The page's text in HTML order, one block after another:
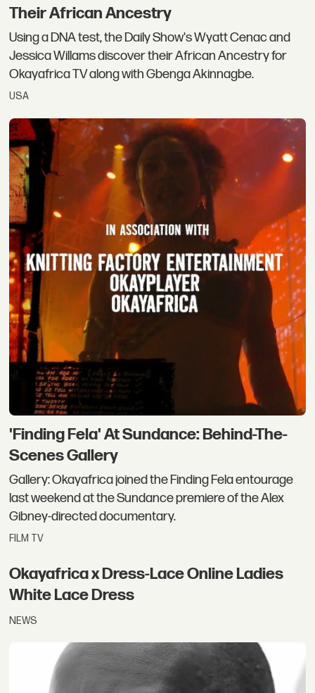
Their African Ancestry
Using a DNA test, the Daily Show's Wyatt Cenac and
Jessica Willams discover their African Ancestry for
Okayafrica TV along with Gbenga Akinnagbe.
USA
'Finding Fela' At Sundance: Behind-The-
Scenes Gallery
Gallery: Okayafrica joined the Finding Fela entourage
last weekend at the Sundance premiere of the Alex
Gibney-directed documentary.
FILM TV
Okayafrica x Dress-Lace Online Ladies
White Lace Dress
NEWS